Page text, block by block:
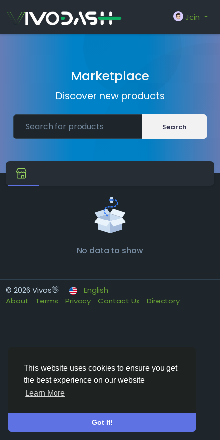
This website uses cookies to ensure you get
the best experience on our website
Learn More
Got It!
Join
Marketplace
Discover new products
Search
No data to show
© 2026 Vivos👋
English
About
Terms Privacy Contact Us Directory